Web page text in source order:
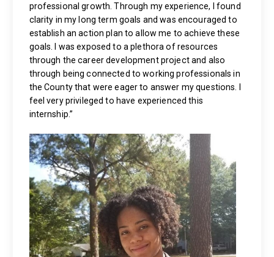
professional growth. Through my experience, I found
clarity in my long term goals and was encouraged to
establish an action plan to allow me to achieve these
goals. I was exposed to a plethora of resources
through the career development project and also
through being connected to working professionals in
the County that were eager to answer my questions. I
feel very privileged to have experienced this
internship.”